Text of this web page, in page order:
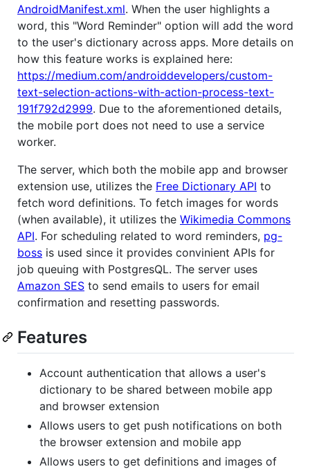
AndroidManifest.xml. When the user highlights a
word, this "Word Reminder" option will add the word
to the user's dictionary across apps. More details on
how this feature works is explained here:
https://medium.com/androiddevelopers/custom-
text-selection-actions-with-action-process-text-
191f792d2999. Due to the aforementioned details,
the mobile port does not need to use a service
worker.
The server, which both the mobile app and browser
extension use, utilizes the Free Dictionary API to
fetch word definitions. To fetch images for words
(when available), it utilizes the Wikimedia Commons
API. For scheduling related to word reminders, pg-
boss is used since it provides convinient APIs for
job queuing with PostgresQL. The server uses
Amazon SES to send emails to users for email
confirmation and resetting passwords.
Features
Account authentication that allows a user's
dictionary to be shared between mobile app
and browser extension
Allows users to get push notifications on both
the browser extension and mobile app
Allows users to get definitions and images of